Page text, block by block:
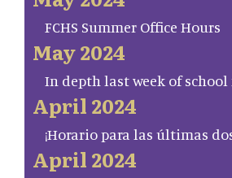
FCHS Summer Office Hours
May 2024
In depth last week of school
April 2024
¡Horario para las últimas
April 2024